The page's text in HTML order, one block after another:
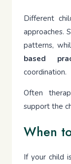
Different
approaches.
patterns,
based
coordination.
Often
support the
When
If your child